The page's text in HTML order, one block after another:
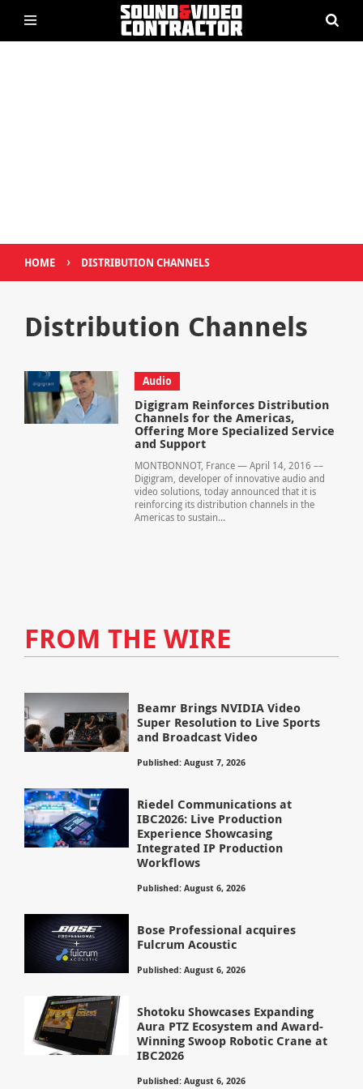
HOME › DISTRIBUTION CHANNELS
Distribution Channels
Audio
Digigram Reinforces Distribution
Channels for the Americas,
Offering More Specialized Service
and Support
MONTBONNOT, France — April 14, 2016 ––
Digigram, developer of innovative audio and
video solutions, today announced that it is
reinforcing its distribution channels in the
Americas to sustain...
FROM THE WIRE
Beamr Brings NVIDIA Video
Super Resolution to Live Sports
and Broadcast Video
Published: August 7, 2026
Riedel Communications at
IBC2026: Live Production
Experience Showcasing
Integrated IP Production
Workflows
Published: August 6, 2026
Bose Professional acquires
Fulcrum Acoustic
Published: August 6, 2026
Shotoku Showcases Expanding
Aura PTZ Ecosystem and Award-
Winning Swoop Robotic Crane at
IBC2026
Published: August 6, 2026